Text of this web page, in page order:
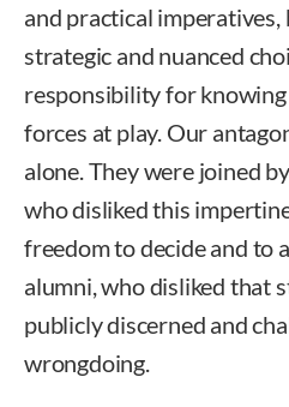
and practical imperatives,
strategic and nuanced
responsibility for
forces at play. Our
alone. They were joined
who disliked this
freedom to decide and to
alumni, who disliked that
publicly discerned and
wrongdoing.